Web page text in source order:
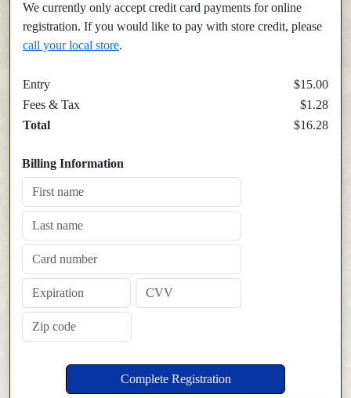
We currently only accept credit card payments for online
registration. If you would like to pay with store credit, please
call your local store.
Entry
$15.00
Fees & Tax
$1.28
Total
$16.28
Billing Information